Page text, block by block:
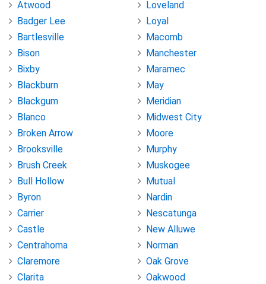
Atwood
Badger Lee
Bartlesville
Bison
Bixby
Blackburn
Blackgum
Blanco
Broken Arrow
Brooksville
Brush Creek
Bull Hollow
Byron
Carrier
Castle
Centrahoma
Claremore
Clarita
Loveland
Loyal
Macomb
Manchester
Maramec
May
Meridian
Midwest City
Moore
Murphy
Muskogee
Mutual
Nardin
Nescatunga
New Alluwe
Norman
Oak Grove
Oakwood